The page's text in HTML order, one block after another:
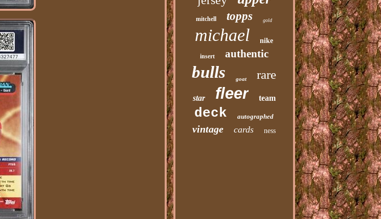
mitchell topps gold
michael nike
insert authentic
bulls goat rare
star fleer team
deck autographed
vintage cards ness